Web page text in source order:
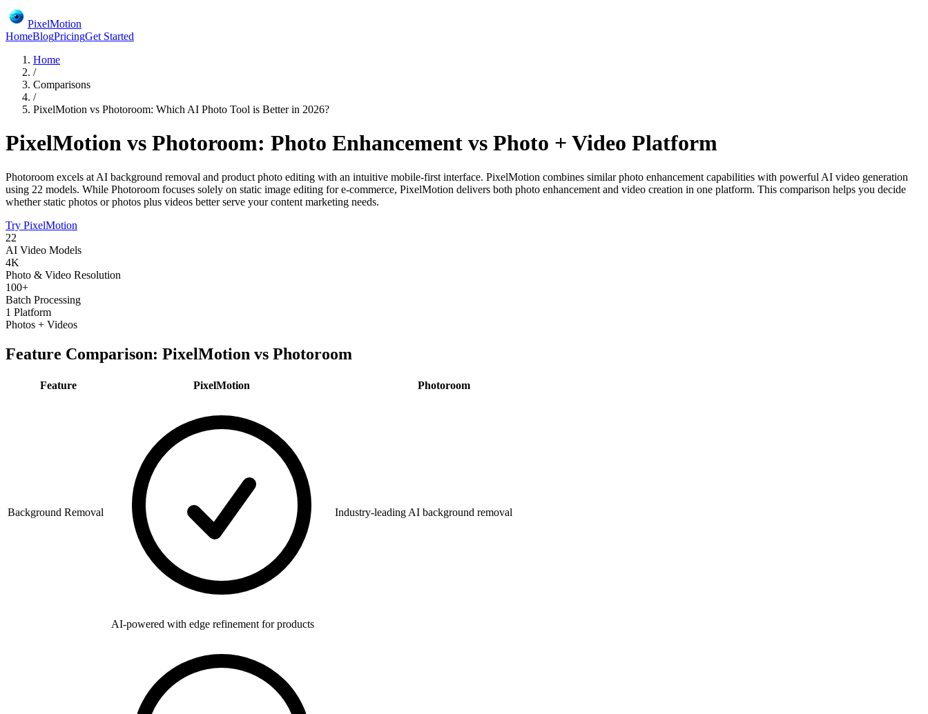
PixelMotion
HomeBlogPricingGet Started
Home
/
Comparisons
/
PixelMotion vs Photoroom: Which AI Photo Tool is Better in 2026?
PixelMotion vs Photoroom: Photo Enhancement vs Photo + Video Platform
Photoroom excels at AI background removal and product photo editing with an intuitive mobile-first interface. PixelMotion combines similar photo enhancement capabilities with powerful AI video generation
using 22 models. While Photoroom focuses solely on static image editing for e-commerce, PixelMotion delivers both photo enhancement and video creation in one platform. This comparison helps you decide
whether static photos or photos plus videos better serve your content marketing needs.
Try PixelMotion
22
AI Video Models
4K
Photo & Video Resolution
100+
Batch Processing
1 Platform
Photos + Videos
Feature Comparison: PixelMotion vs Photoroom
Feature PixelMotion Photoroom
Background Removal
AI-powered with edge refinement for products
Industry-leading AI background removal